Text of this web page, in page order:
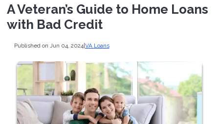
A Veteran’s Guide to Home Loans
with Bad Credit
Published on Jun 04, 2024|VA Loans